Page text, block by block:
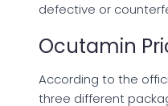
defective or
Ocutamin
According to the
three different